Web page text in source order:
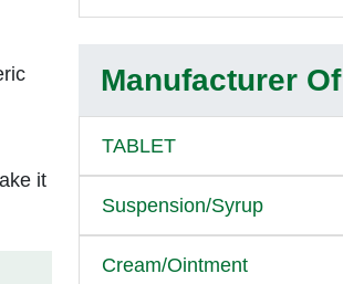
it
Manufacturer Of
TABLET
Suspension/Syrup
Cream/Ointment